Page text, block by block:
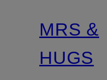
MRS &
HUGS